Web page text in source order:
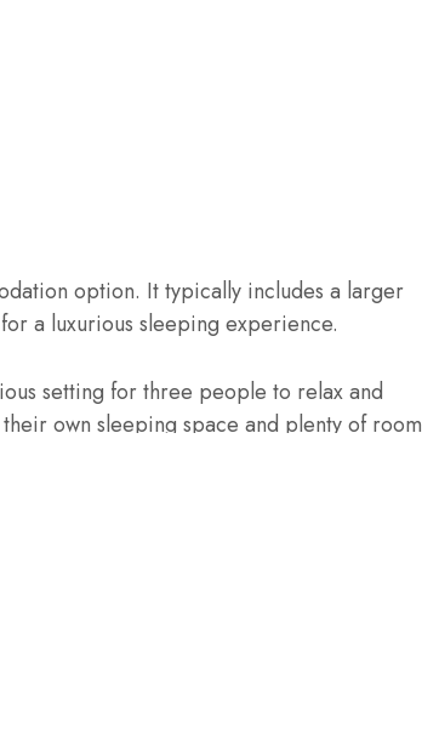
option. It typically includes a larger
a luxurious sleeping experience.
setting for three people to relax and
own sleeping space and plenty of room
basis